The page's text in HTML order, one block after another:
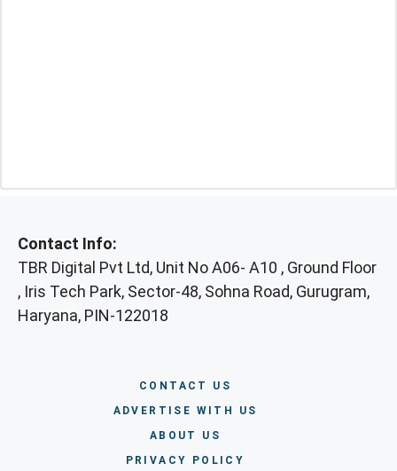
Contact Info:
TBR Digital Pvt Ltd, Unit No A06- A10 , Ground Floor
, Iris Tech Park, Sector-48, Sohna Road, Gurugram,
Haryana, PIN-122018
CONTACT US
ADVERTISE WITH US
ABOUT US
PRIVACY POLICY